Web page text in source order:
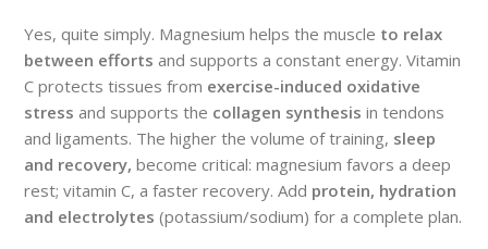
Yes, quite simply. Magnesium helps the muscle to relax
between efforts and supports a constant energy. Vitamin
C protects tissues from exercise-induced oxidative
stress and supports the collagen synthesis in tendons
and ligaments. The higher the volume of training, sleep
and recovery, become critical: magnesium favors a deep
rest; vitamin C, a faster recovery. Add protein, hydration
and electrolytes (potassium/sodium) for a complete plan.